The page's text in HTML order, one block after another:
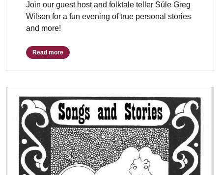
Join our guest host and folktale teller Súle Greg
Wilson for a fun evening of true personal stories
and more!
Read more